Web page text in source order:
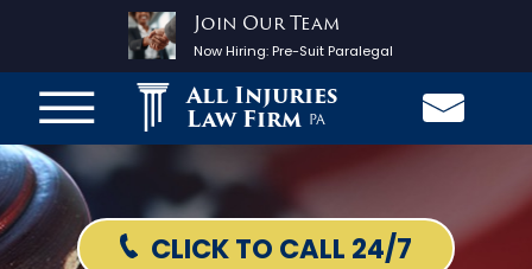
Join Our Team
Now Hiring:Pre-Suit Paralegal
All Injuries
Law Firm PA
CLICK TO CALL 24/7